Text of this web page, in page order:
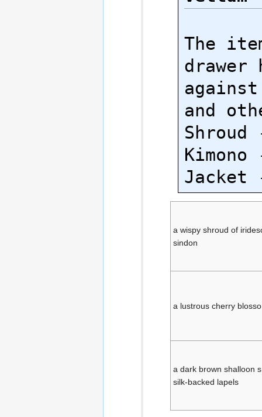
The
against
and
Shroud
Kimono
a wispy shroud of
sindon
a lustrous cherry
a dark brown shalloon
silk-backed lapels